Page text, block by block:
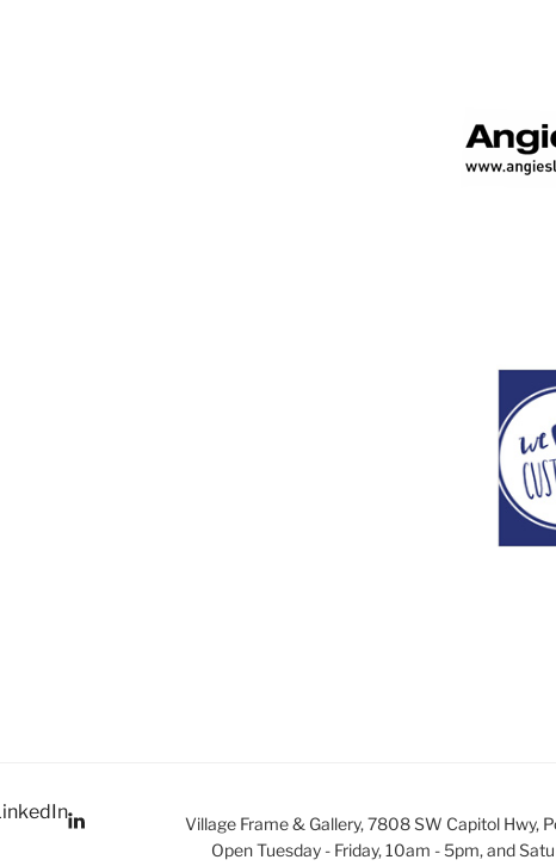
Village Frame & Gallery, 7808 SW Capitol Hwy,
Open Tuesday - Friday, 10am - 5pm, and